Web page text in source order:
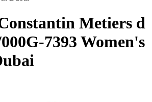
Metiers d
7393 Women's